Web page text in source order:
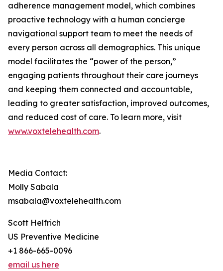
adherence management model, which combines
proactive technology with a human concierge
navigational support team to meet the needs of
every person across all demographics. This unique
model facilitates the “power of the person,”
engaging patients throughout their care journeys
and keeping them connected and accountable,
leading to greater satisfaction, improved outcomes,
and reduced cost of care. To learn more, visit
www.voxtelehealth.com.
Media Contact:
Molly Sabala
msabala@voxtelehealth.com
Scott Helfrich
US Preventive Medicine
+1 866-665-0096
email us here